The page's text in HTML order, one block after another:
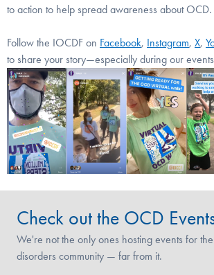
to action to help spread awareness about OCD.
Follow the IOCDF on Facebook, Instagram, X,
to share your story—especially during our
Check out the OCD
We're not the only ones hosting events for
disorders community — far from it.